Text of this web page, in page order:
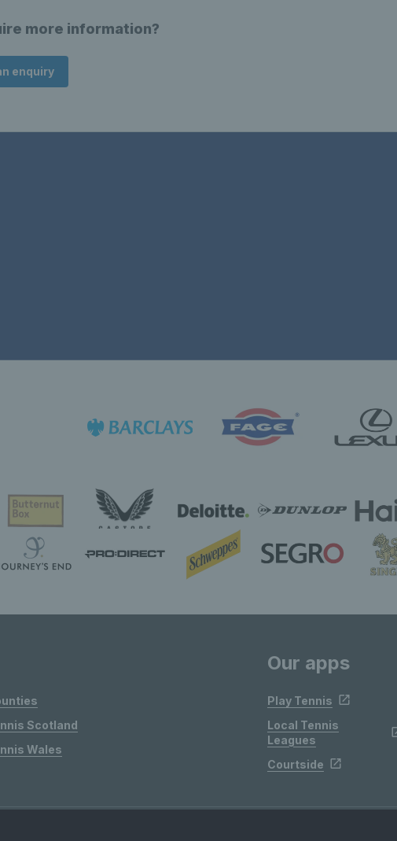
more information?
enquiry
Scotland
Wales
Our apps
Play Tennis
Local Tennis
Leagues
Courtside